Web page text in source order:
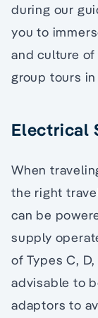
during our
you to
and culture
group tours in
Electrical
When
the right
can be
supply
of Types C,
advisable to
adaptors to